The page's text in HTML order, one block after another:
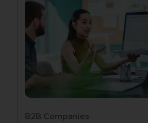
B2B Companies